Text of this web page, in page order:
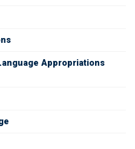
Appropriations